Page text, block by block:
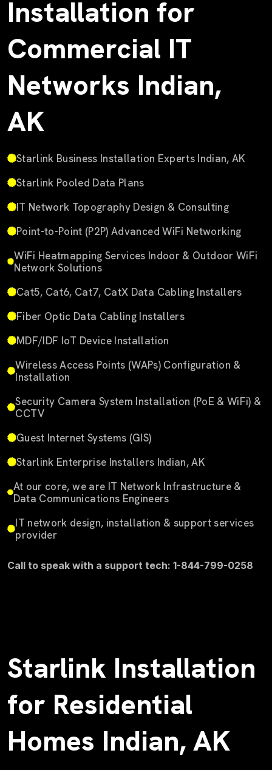
Installation for
Commercial IT
Networks Indian,
AK
Starlink Business Installation Experts Indian, AK
Starlink Pooled Data Plans
IT Network Topography Design & Consulting
Point-to-Point (P2P) Advanced WiFi Networking
WiFi Heatmapping Services Indoor & Outdoor WiFi
Network Solutions
Cat5, Cat6, Cat7, CatX Data Cabling Installers
Fiber Optic Data Cabling Installers
MDF/IDF IoT Device Installation
Wireless Access Points (WAPs) Configuration &
Installation
Security Camera System Installation (PoE & WiFi) &
CCTV
Guest Internet Systems (GIS)
Starlink Enterprise Installers Indian, AK
At our core, we are IT Network Infrastructure &
Data Communications Engineers
IT network design, installation & support services
provider
Call to speak with a support tech: 1-844-799-0258
Starlink Installation
for Residential
Homes Indian, AK